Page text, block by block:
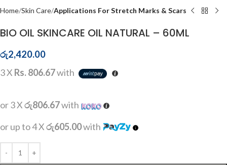
Home Skin Care Applications For Stretch Marks & Scars
BIO OIL SKINCARE OIL NATURAL – 60ML
රු2,420.00
3 X Rs. 806.67with
or 3 Xරු806.67with
or up to 4 Xරු605.00with